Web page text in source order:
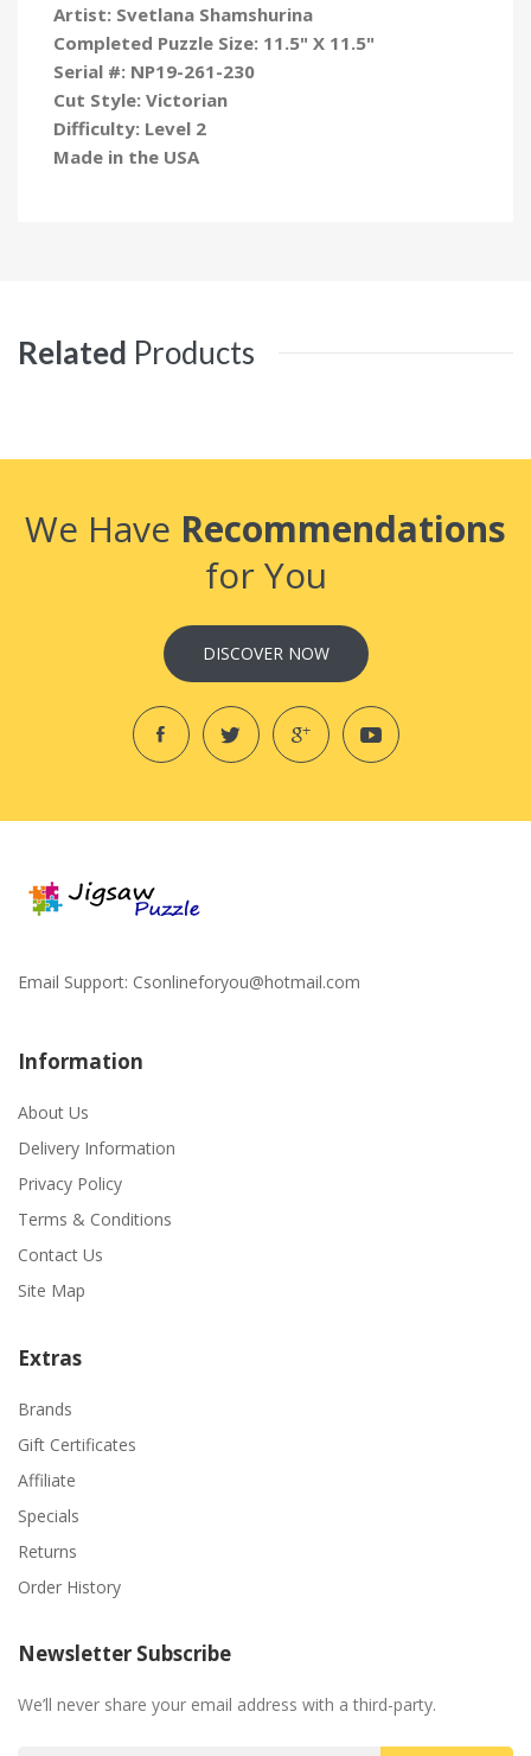
Artist: Svetlana Shamshurina
Completed Puzzle Size: 11.5" X 11.5"
Serial #: NP19-261-230
Cut Style: Victorian
Difficulty: Level 2
Made in the USA
Related Products
We Have Recommendations
for You
DISCOVER NOW
Email Support: Csonlineforyou@hotmail.com
Information
About Us
Delivery Information
Privacy Policy
Terms & Conditions
Contact Us
Site Map
Extras
Brands
Gift Certificates
Affiliate
Specials
Returns
Order History
Newsletter Subscribe
We’ll never share your email address with a third-party.